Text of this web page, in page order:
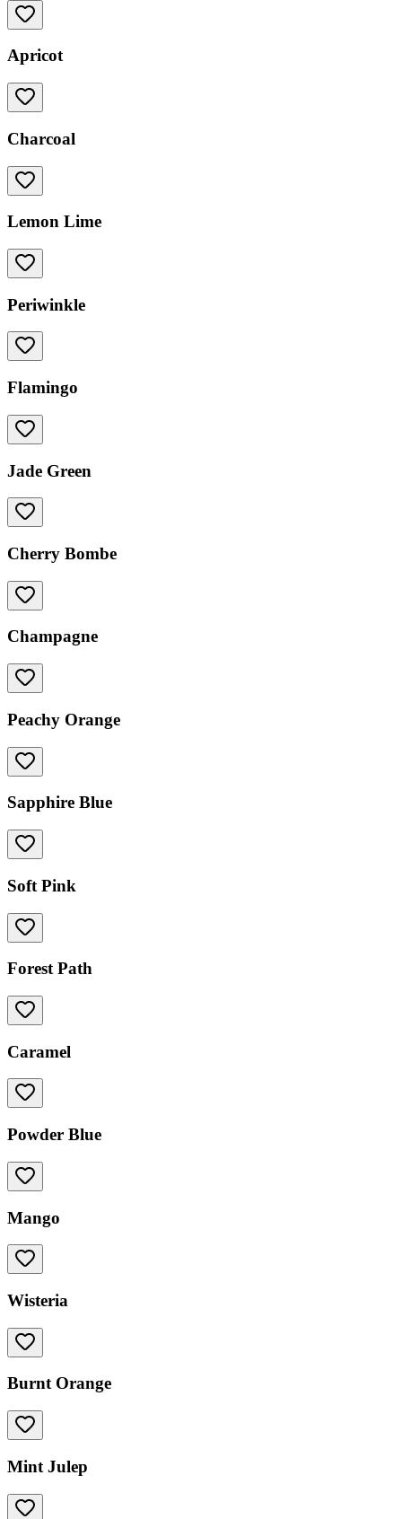
Apricot
Charcoal
Lemon Lime
Periwinkle
Flamingo
Jade Green
Cherry Bombe
Champagne
Peachy Orange
Sapphire Blue
Soft Pink
Forest Path
Caramel
Powder Blue
Mango
Wisteria
Burnt Orange
Mint Julep